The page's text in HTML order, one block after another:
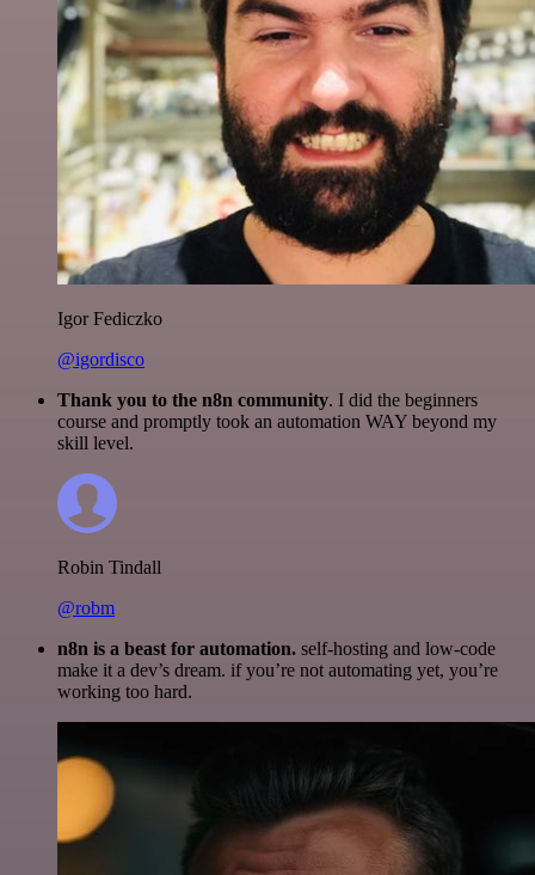
Igor Fediczko
@igordisco
Thank you to the n8n community. I did the beginners
course and promptly took an automation WAY beyond my
skill level.
Robin Tindall
@robm
n8n is a beast for automation. self-hosting and low-code
make it a dev’s dream. if you’re not automating yet, you’re
working too hard.